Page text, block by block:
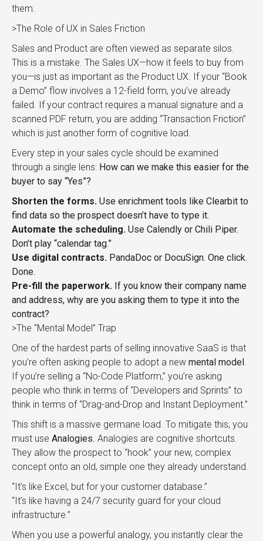
them.
>The Role of UX in Sales Friction
Sales and Product are often viewed as separate silos.
This is a mistake. The Sales UX—how it feels to buy from
you—is just as important as the Product UX. If your “Book
a Demo” flow involves a 12-field form, you’ve already
failed. If your contract requires a manual signature and a
scanned PDF return, you are adding “Transaction Friction”
which is just another form of cognitive load.
Every step in your sales cycle should be examined
through a single lens: How can we make this easier for the
buyer to say “Yes”?
Shorten the forms. Use enrichment tools like Clearbit to
find data so the prospect doesn’t have to type it.
Automate the scheduling. Use Calendly or Chili Piper.
Don’t play “calendar tag.”
Use digital contracts. PandaDoc or DocuSign. One click.
Done.
Pre-fill the paperwork. If you know their company name
and address, why are you asking them to type it into the
contract?
>The “Mental Model” Trap
One of the hardest parts of selling innovative SaaS is that
you’re often asking people to adopt a new mental model.
If you’re selling a “No-Code Platform,” you’re asking
people who think in terms of “Developers and Sprints” to
think in terms of “Drag-and-Drop and Instant Deployment.”
This shift is a massive germane load. To mitigate this, you
must use Analogies. Analogies are cognitive shortcuts.
They allow the prospect to “hook” your new, complex
concept onto an old, simple one they already understand.
“It’s like Excel, but for your customer database.”
“It’s like having a 24/7 security guard for your cloud
infrastructure.”
When you use a powerful analogy, you instantly clear the